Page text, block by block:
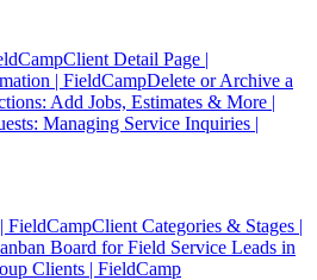
Client Detail Page |
| FieldCampDelete or Archive a
Add Jobs, Estimates & More |
Managing Service Inquiries |
FieldCampClient Categories & Stages |
Board for Field Service Leads in
Clients | FieldCamp